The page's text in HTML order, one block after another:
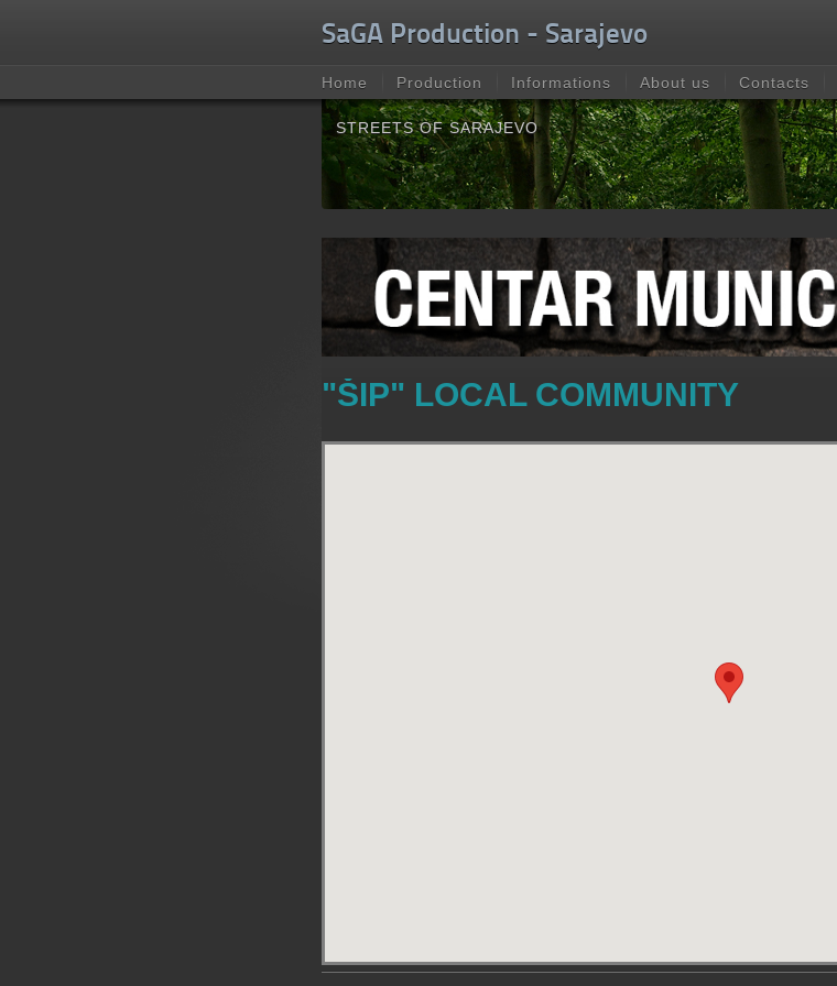
SaGA Production - Sarajevo
Home Production Informations About us Contacts
STREETS OF SARAJEVO
"ŠIP" LOCAL COMMUNITY